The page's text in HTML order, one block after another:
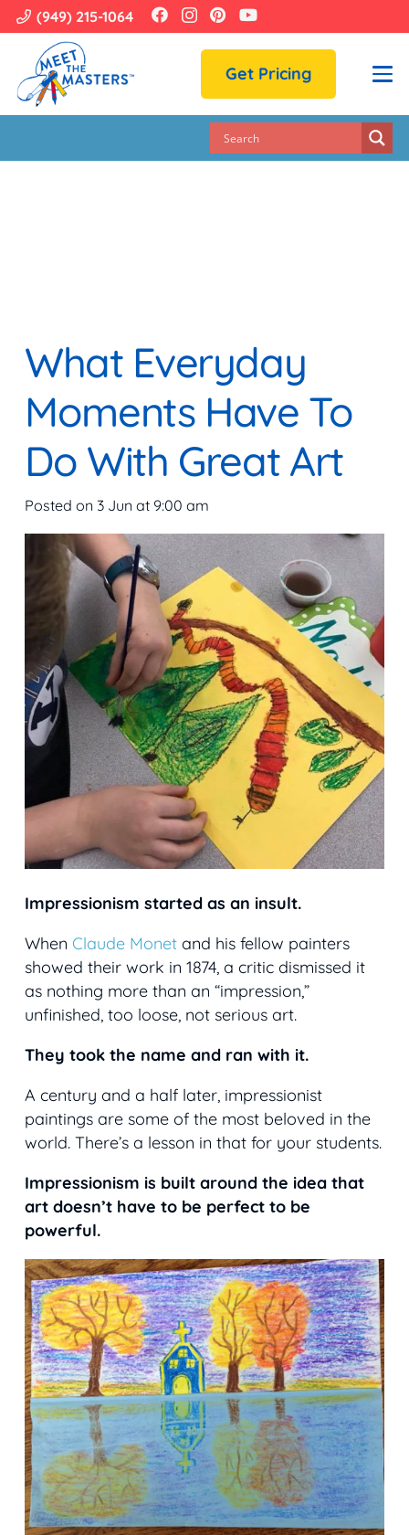
(949) 215-1064
Get Pricing
What Everyday
Moments Have To
Do With Great Art
Posted on 3 Jun at 9:00 am
Impressionism started as an insult.
When Claude Monet and his fellow painters
showed their work in 1874, a critic dismissed it
as nothing more than an “impression,”
unfinished, too loose, not serious art.
They took the name and ran with it.
A century and a half later, impressionist
paintings are some of the most beloved in the
world. There’s a lesson in that for your students.
Impressionism is built around the idea that
art doesn’t have to be perfect to be
powerful.